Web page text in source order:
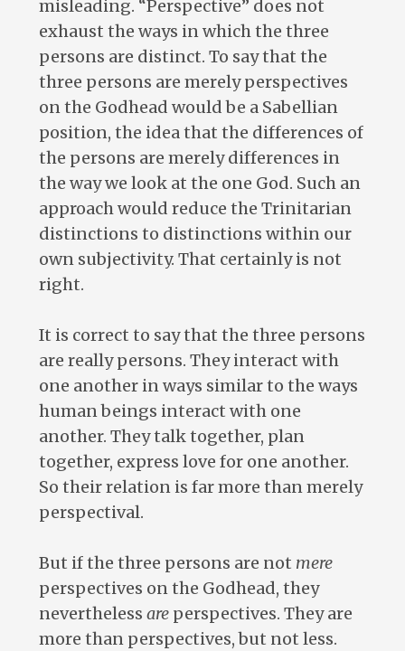
misleading. “Perspective” does not
exhaust the ways in which the three
persons are distinct. To say that the
three persons are merely perspectives
on the Godhead would be a Sabellian
position, the idea that the differences of
the persons are merely differences in
the way we look at the one God. Such an
approach would reduce the Trinitarian
distinctions to distinctions within our
own subjectivity. That certainly is not
right.
It is correct to say that the three persons
are really persons. They interact with
one another in ways similar to the ways
human beings interact with one
another. They talk together, plan
together, express love for one another.
So their relation is far more than merely
perspectival.
But if the three persons are not mere
perspectives on the Godhead, they
nevertheless areperspectives. They are
more than perspectives, but not less.